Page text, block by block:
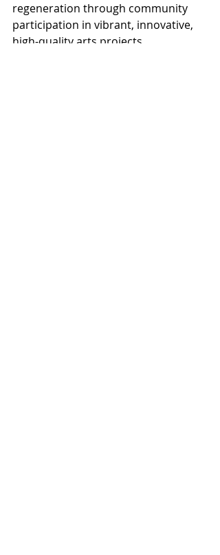
regeneration through community
participation in vibrant, innovative,
high-quality arts projects.